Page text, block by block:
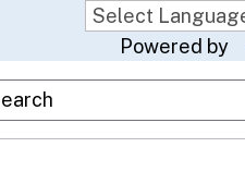
Powered by
Google Search